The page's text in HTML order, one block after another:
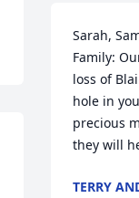
Sarah,
Family:
loss of
hole in
precious
they will
TERRY